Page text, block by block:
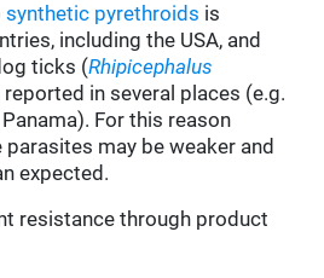
synthetic pyrethroids is
including the USA, and
ticks (Rhipicephalus
reported in several places (e.g.
Panama). For this reason
may be weaker and
expected.
resistance through product